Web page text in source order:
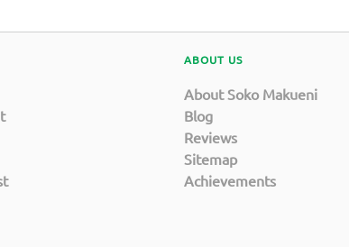
ABOUT US
About Soko Makueni
Blog
Reviews
Sitemap
Achievements